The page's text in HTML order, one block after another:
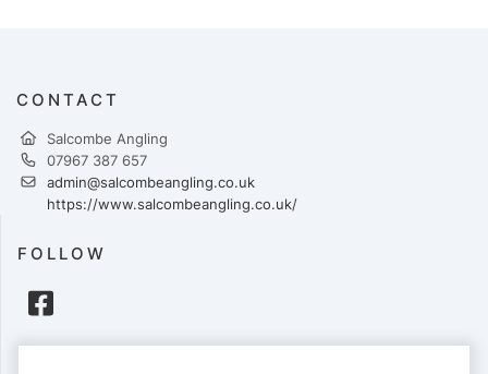
CONTACT
Salcombe Angling
07967 387 657
admin@salcombeangling.co.uk
https://www.salcombeangling.co.uk/
FOLLOW